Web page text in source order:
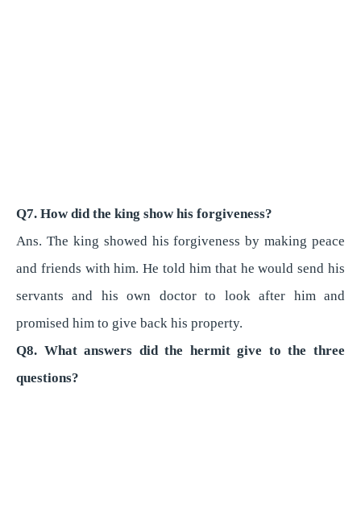
Q7. How did the king show his forgiveness?
Ans. The king showed his forgiveness by making peace
and friends with him. He told him that he would send his
servants and his own doctor to look after him and
promised him to give back his property.
Q8. What answers did the hermit give to the three
questions?